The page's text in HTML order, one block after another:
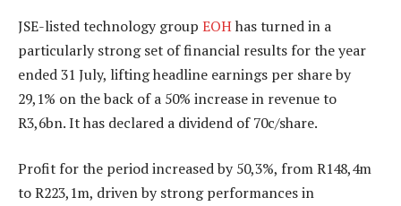
JSE-listed technology group EOHhas turned in a
particularly strong set of financial results for the year
ended 31 July, lifting headline earnings per share by
29,1% on the back of a 50% increase in revenue to
R3,6bn. It has declared a dividend of 70c/share.
Profit for the period increased by 50,3%, from R148,4m
to R223,1m, driven by strong performances in